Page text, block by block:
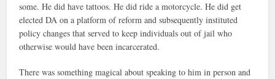
some. He did have tattoos. He did ride a motorcycle. He did get
elected DA on a platform of reform and subsequently instituted
policy changes that served to keep individuals out of jail who
otherwise would have been incarcerated.
There was something magical about speaking to him in person and